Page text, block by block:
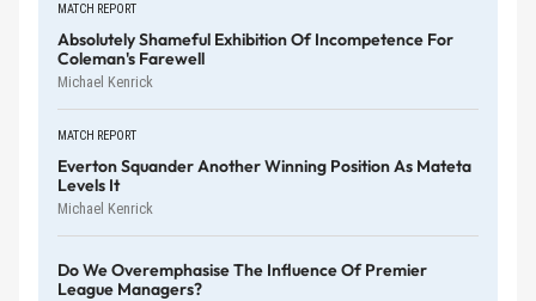
MATCH REPORT
Absolutely Shameful Exhibition Of Incompetence For
Coleman's Farewell
Michael Kenrick
MATCH REPORT
Everton Squander Another Winning Position As Mateta
Levels It
Michael Kenrick
Do We Overemphasise The Influence Of Premier
League Managers?